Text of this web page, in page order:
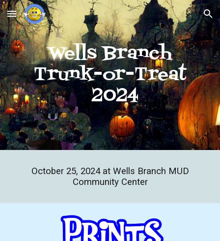
Skip to main content Skip to navigation
Wells Branch
Trunk-or-Treat
2024
October 25, 2024at Wells Branch MUD
Community Center